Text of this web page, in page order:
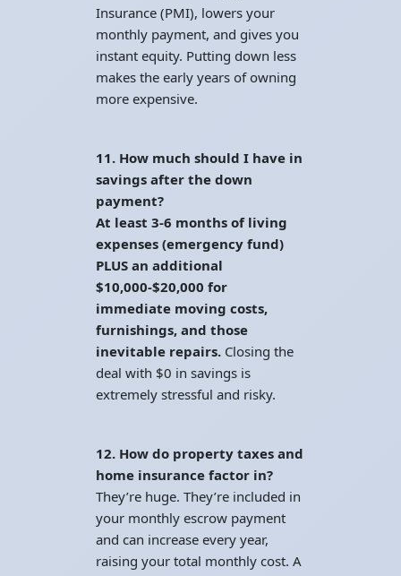
Insurance (PMI), lowers your
monthly payment, and gives you
instant equity. Putting down less
makes the early years of owning
more expensive.
11. How much should I have in
savings after the down
payment?
At least 3-6 months of living
expenses (emergency fund)
PLUS an additional
$10,000-$20,000 for
immediate moving costs,
furnishings, and those
inevitable repairs. Closing the
deal with $0 in savings is
extremely stressful and risky.
12. How do property taxes and
home insurance factor in?
They’re huge. They’re included in
your monthly escrow payment
and can increase every year,
raising your total monthly cost. A